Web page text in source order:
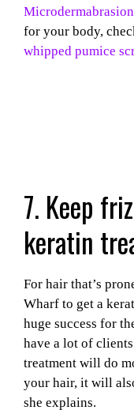
for your body,
whipped pumice
7. Keep
keratin
For hair that’s
Wharf to get a
huge success for
have a lot of
treatment will do
your hair, it will
she explains.